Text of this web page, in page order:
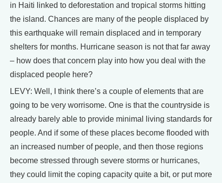
in Haiti linked to deforestation and tropical storms hitting
the island. Chances are many of the people displaced by
this earthquake will remain displaced and in temporary
shelters for months. Hurricane season is not that far away
– how does that concern play into how you deal with the
displaced people here?
LEVY: Well, I think there’s a couple of elements that are
going to be very worrisome. One is that the countryside is
already barely able to provide minimal living standards for
people. And if some of these places become flooded with
an increased number of people, and then those regions
become stressed through severe storms or hurricanes,
they could limit the coping capacity quite a bit, or put more